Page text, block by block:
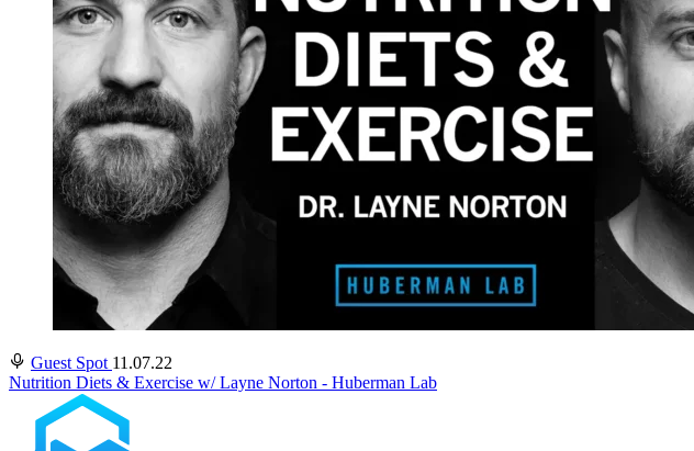
Guest Spot 11.07.22
Nutrition Diets & Exercise w/ Layne Norton - Huberman Lab